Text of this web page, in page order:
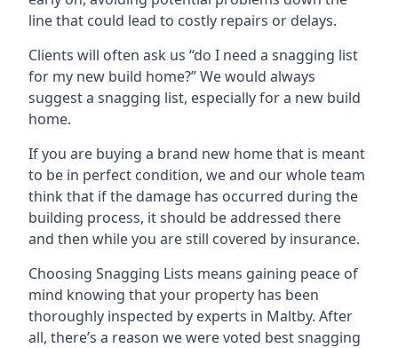
line that could lead to costly repairs or delays.
Clients will often ask us “do I need a snagging list
for my new build home?” We would always
suggest a snagging list, especially for a new build
home.
If you are buying a brand new home that is meant
to be in perfect condition, we and our whole team
think that if the damage has occurred during the
building process, it should be addressed there
and then while you are still covered by insurance.
Choosing Snagging Lists means gaining peace of
mind knowing that your property has been
thoroughly inspected by experts in Maltby. After
all, there’s a reason we were voted best snagging